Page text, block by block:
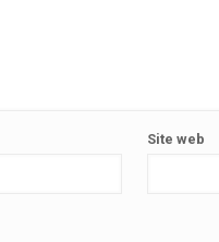
Site web